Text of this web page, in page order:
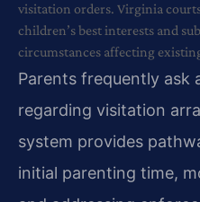
visitation orders. Virginia
children’s best interests and
circumstances affecting
Parents frequently ask
regarding visitation
system provides
initial parenting time,